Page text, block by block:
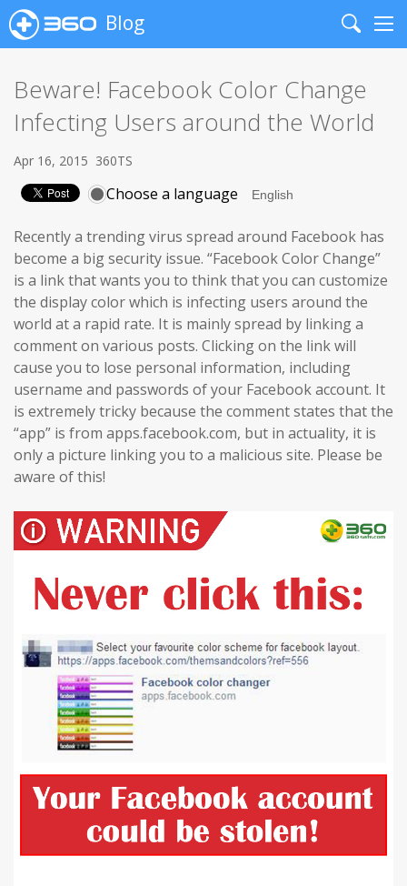
Blog
Search
Beware! Facebook Color Change
Infecting Users around the World
Apr 16, 2015 360TS
Choose a language
Recently a trending virus spread around Facebook has
become a big security issue. “Facebook Color Change”
is a link that wants you to think that you can customize
the display color which is infecting users around the
world at a rapid rate. It is mainly spread by linking a
comment on various posts. Clicking on the link will
cause you to lose personal information, including
username and passwords of your Facebook account. It
is extremely tricky because the comment states that the
“app” is from apps.facebook.com, but in actuality, it is
only a picture linking you to a malicious site. Please be
aware of this!